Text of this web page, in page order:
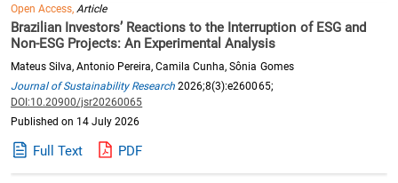
Open Access,Article
Brazilian Investors’ Reactions to the Interruption of ESG and
Non-ESG Projects: An Experimental Analysis
Mateus Silva, Antonio Pereira, Camila Cunha, Sônia Gomes
Journal of Sustainability Research 2026;8(3):e260065;
DOI:10.20900/jsr20260065
Published on 14 July 2026
Full Text PDF